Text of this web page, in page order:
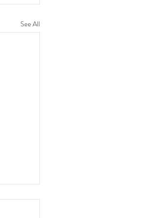
See All